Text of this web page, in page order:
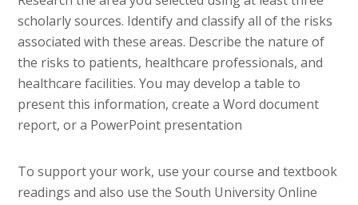
scholarly sources. Identify and classify all of the risks
associated with these areas. Describe the nature of
the risks to patients, healthcare professionals, and
healthcare facilities. You may develop a table to
present this information, create a Word document
report, or a PowerPoint presentation
To support your work, use your course and textbook
readings and also use the South University Online